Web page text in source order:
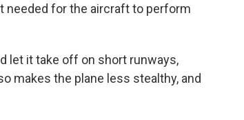
needed for the aircraft to perform
let it take off on short runways,
makes the plane less stealthy, and